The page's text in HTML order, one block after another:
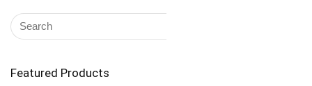
Featured Products